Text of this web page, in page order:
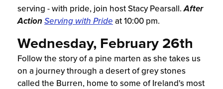
serving - with pride, join host Stacy Pearsall.After
ActionServing with Pride at 10:00 pm.
Wednesday, February 26th
Follow the story of a pine marten as she takes us
on a journey through a desert of grey stones
called the Burren, home to some of Ireland's most